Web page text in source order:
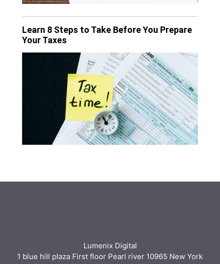
Learn 8 Steps to Take Before You Prepare
Your Taxes
Lumenix Digital
1 blue hill plaza First floor Pearl river 10965 New York